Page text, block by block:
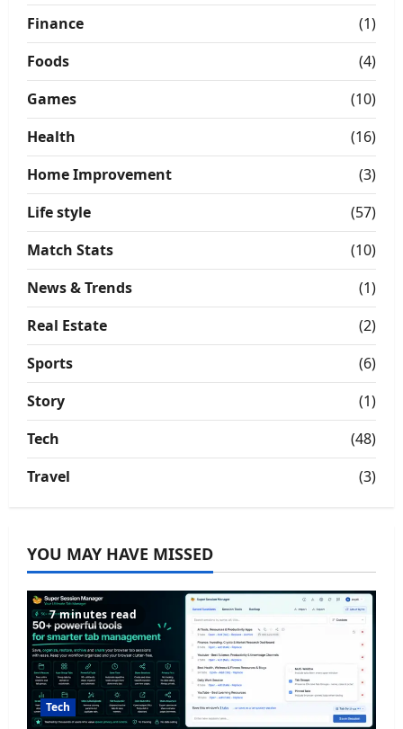
Finance
(1)
Foods
(4)
Games
(10)
Health
(16)
Home Improvement
(3)
Life style
(57)
Match Stats
(10)
News & Trends
(1)
Real Estate
(2)
Sports
(6)
Story
(1)
Tech
(48)
Travel
(3)
YOU MAY HAVE MISSED
7 minutes read
Tech